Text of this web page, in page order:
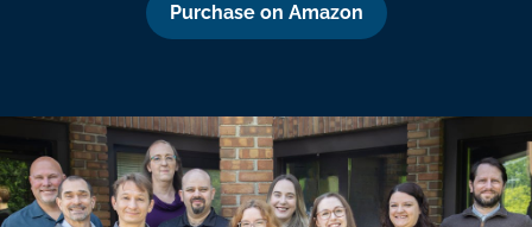
Purchase on Amazon